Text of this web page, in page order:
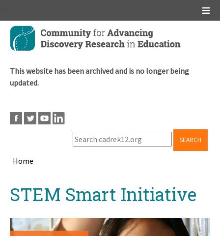
Skip
main
This website has been archived and is no longer being
updated.
SEARCH
Home
topSTEM Smart Initiative